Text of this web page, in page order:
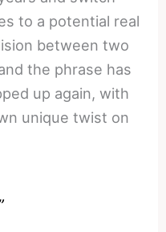
to a potential real
between two
the phrase has
up again, with
unique twist on